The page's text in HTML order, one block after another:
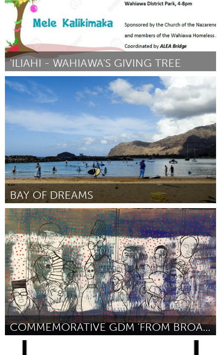
'ILIAHI - WAHIAWA'S GIVING TREE
Oahu, HI
Por "Phil" Augustus Acosta January 2017
BAY OF DREAMS
Oahu, HI
Por George Kalilikane January 2017
COMMEMORATIVE GDM 'FROM BROADWAY W/ LOVE' PAINTING